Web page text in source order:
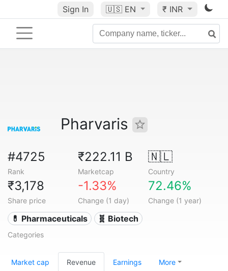
Sign In 🇺🇸 EN ₹ INR
Pharvaris
#4725
Rank
₹222.11 B
Marketcap
🇳🇱
Country
₹3,178
Share price
-1.33%
Change (1 day)
72.46%
Change (1 year)
💊 Pharmaceuticals 🧬 Biotech
Categories
Market cap Revenue Earnings More